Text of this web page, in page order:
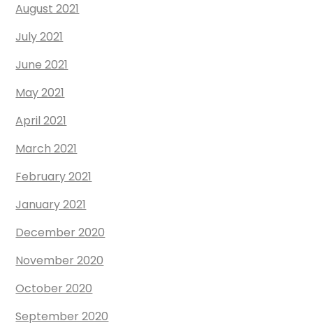
August 2021
July 2021
June 2021
May 2021
April 2021
March 2021
February 2021
January 2021
December 2020
November 2020
October 2020
September 2020